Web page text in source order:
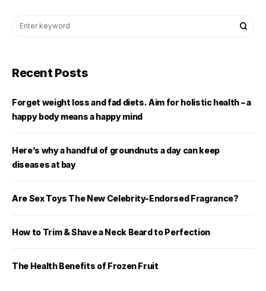
Recent Posts
Forget weight loss and fad diets. Aim for holistic health – a
happy body means a happy mind
Here’s why a handful of groundnuts a day can keep
diseases at bay
Are Sex Toys The New Celebrity-Endorsed Fragrance?
How to Trim & Shave a Neck Beard to Perfection
The Health Benefits of Frozen Fruit